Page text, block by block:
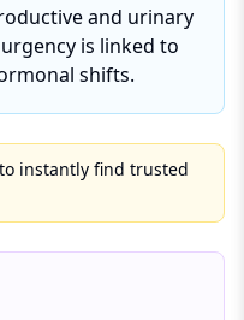
and urinary
is linked to
shifts.
instantly find trusted